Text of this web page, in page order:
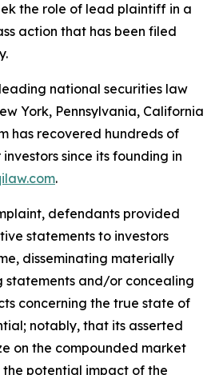
the role of lead plaintiff in a
action that has been filed
national securities law
York, Pennsylvania, California
has recovered hundreds of
since its founding in
.
defendants provided
statements to investors
disseminating materially
statements and/or concealing
concerning the true state of
notably, that its asserted
on the compounded market
potential impact of the